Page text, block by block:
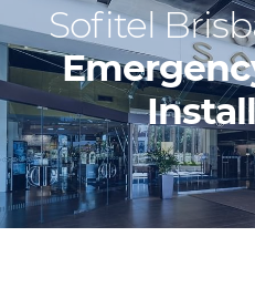
Sofitel